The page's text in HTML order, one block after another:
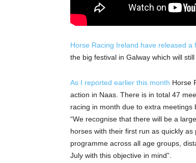
Horse Racing Ireland have released a
the big festival in Galway which will
As I reported earlier this month Horse
action in Naas. There is in total 47
racing in month due to extra
“We recognise that there will be a
horses with their first run as quickly
programme across all age groups,
July with this objective in mind”.